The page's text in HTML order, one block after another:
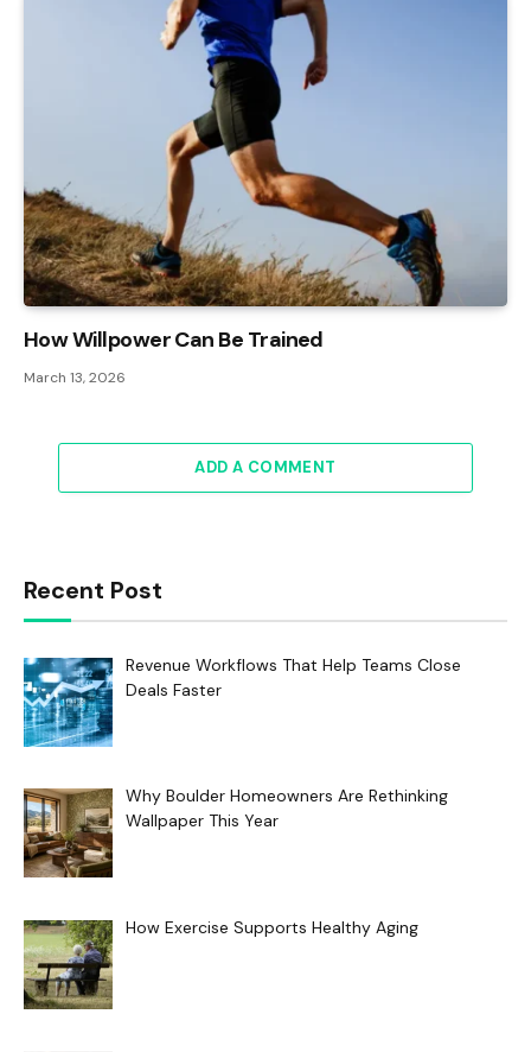
How Willpower Can Be Trained
March 13, 2026
ADD A COMMENT
Recent Post
Revenue Workflows That Help Teams Close
Deals Faster
Why Boulder Homeowners Are Rethinking
Wallpaper This Year
How Exercise Supports Healthy Aging